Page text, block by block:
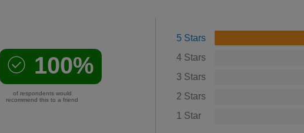
100%
of respondents would
recommend this to a friend
5 Stars
4 Stars
3 Stars
2 Stars
1 Star